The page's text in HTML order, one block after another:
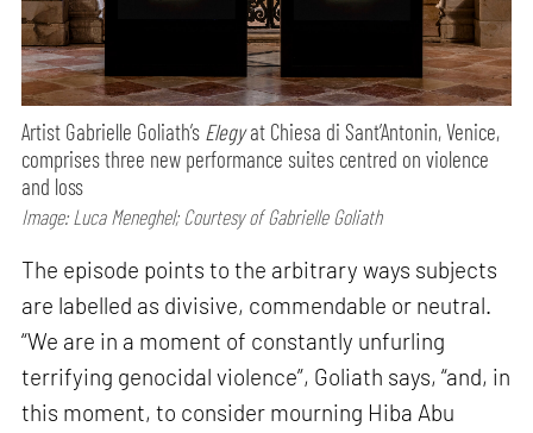
Artist Gabrielle Goliath’s Elegyat Chiesa di Sant’Antonin, Venice,
comprises three new performance suites centred on violence
and loss
Image: Luca Meneghel; Courtesy of Gabrielle Goliath
The episode points to the arbitrary ways subjects
are labelled as divisive, commendable or neutral.
“We are in a moment of constantly unfurling
terrifying genocidal violence”, Goliath says, “and, in
this moment, to consider mourning Hiba Abu